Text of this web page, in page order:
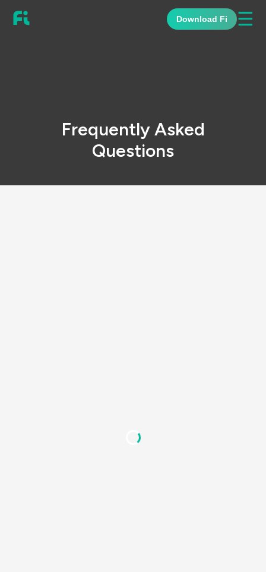
Download Fi ☰
Frequently Asked
Questions